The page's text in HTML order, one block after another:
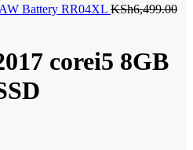
Battery RR04XL KSh6,499.00
corei5 8GB